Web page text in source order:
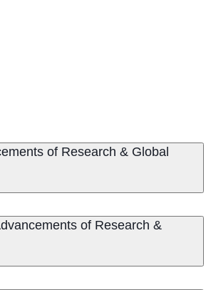
of Research & Global
of Research &